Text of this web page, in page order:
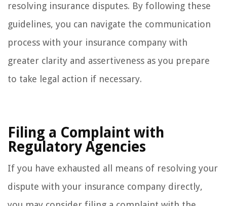
resolving insurance disputes. By following these
guidelines, you can navigate the communication
process with your insurance company with
greater clarity and assertiveness as you prepare
to take legal action if necessary.
Filing a Complaint with
Regulatory Agencies
If you have exhausted all means of resolving your
dispute with your insurance company directly,